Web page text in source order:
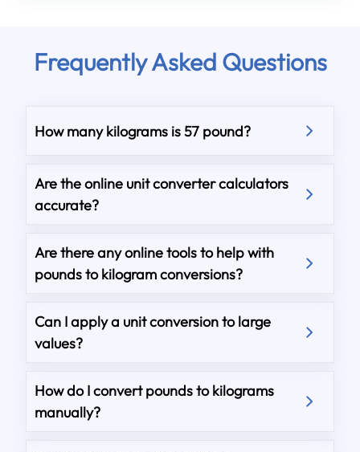
Frequently Asked Questions
How many kilograms is 57 pound?
Are the online unit converter calculators
accurate?
Are there any online tools to help with
pounds to kilogram conversions?
Can I apply a unit conversion to large
values?
How do I convert pounds to kilograms
manually?